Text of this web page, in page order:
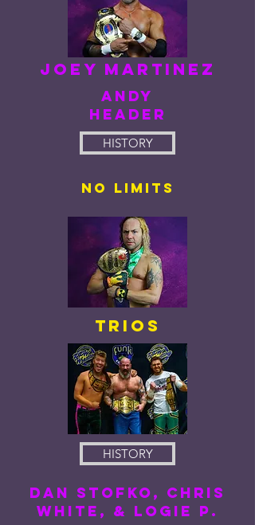
Joey Martinez
ANDY
HEADER
HISTORY
No LIMITS
Trios
HISTORY
DAN STOFKO, CHRIS
WHITE, & LOGIE P.